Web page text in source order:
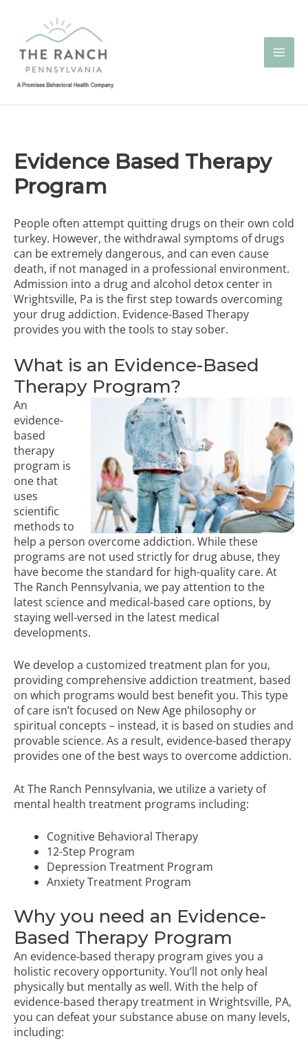
content
Evidence Based Therapy
Program
People often attempt quitting drugs on their own cold
turkey. However, the withdrawal symptoms of drugs
can be extremely dangerous, and can even cause
death, if not managed in a professional environment.
Admission into a drug and alcohol detox center in
Wrightsville, Pa is the first step towards overcoming
your drug addiction. Evidence-Based Therapy
provides you with the tools to stay sober.
What is an Evidence-Based
Therapy Program?
An
evidence-
based
therapy
program is
one that
uses
scientific
methods to
help a person overcome addiction. While these
programs are not used strictly for drug abuse, they
have become the standard for high-quality care. At
The Ranch Pennsylvania, we pay attention to the
latest science and medical-based care options, by
staying well-versed in the latest medical
developments.
We develop a customized treatment plan for you,
providing comprehensive addiction treatment, based
on which programs would best benefit you. This type
of care isn’t focused on New Age philosophy or
spiritual concepts – instead, it is based on studies and
provable science. As a result, evidence-based therapy
provides one of the best ways to overcome addiction.
At The Ranch Pennsylvania, we utilize a variety of
mental health treatment programs including:
Cognitive Behavioral Therapy
12-Step Program
Depression Treatment Program
Anxiety Treatment Program
Why you need an Evidence-
Based Therapy Program
An evidence-based therapy program gives you a
holistic recovery opportunity. You’ll not only heal
physically but mentally as well. With the help of
evidence-based therapy treatment in Wrightsville, PA,
you can defeat your substance abuse on many levels,
including: